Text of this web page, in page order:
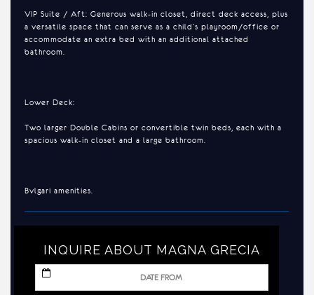
VIP Suite / Aft: Generous walk-in closet, direct deck access, plus
a versatile space that can serve as a child’s playroom/office or
accommodate an extra bed with an additional attached
bathroom.
Lower Deck:
Two larger Double Cabins or convertible twin beds, each with a
spacious walk-in closet and a large bathroom.
Bvlgari amenities.
INQUIRE ABOUT MAGNA GRECIA